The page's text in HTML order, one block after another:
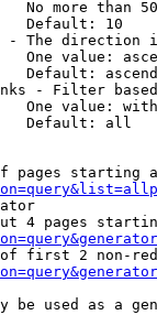
No more than
Default: 10
- The direction
One value:
Default:
- Filter
One value:
Default: all
pages starting
4 pages
first 2 non-
be used as a